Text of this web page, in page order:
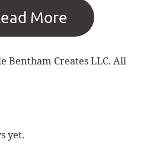
Bentham Creates LLC. All
yet.